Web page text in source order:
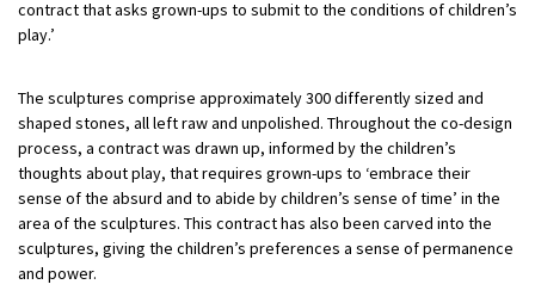
contract that asks grown-ups to submit to the conditions of children’s
play.’
The sculptures comprise approximately 300 differently sized and
shaped stones, all left raw and unpolished. Throughout the co-design
process, a contract was drawn up, informed by the children’s
thoughts about play, that requires grown-ups to ‘embrace their
sense of the absurd and to abide by children’s sense of time’ in the
area of the sculptures. This contract has also been carved into the
sculptures, giving the children’s preferences a sense of permanence
and power.